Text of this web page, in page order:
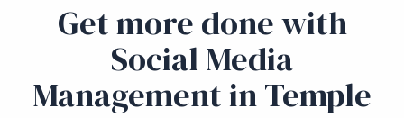
Get more done with
Social Media
Management in Temple